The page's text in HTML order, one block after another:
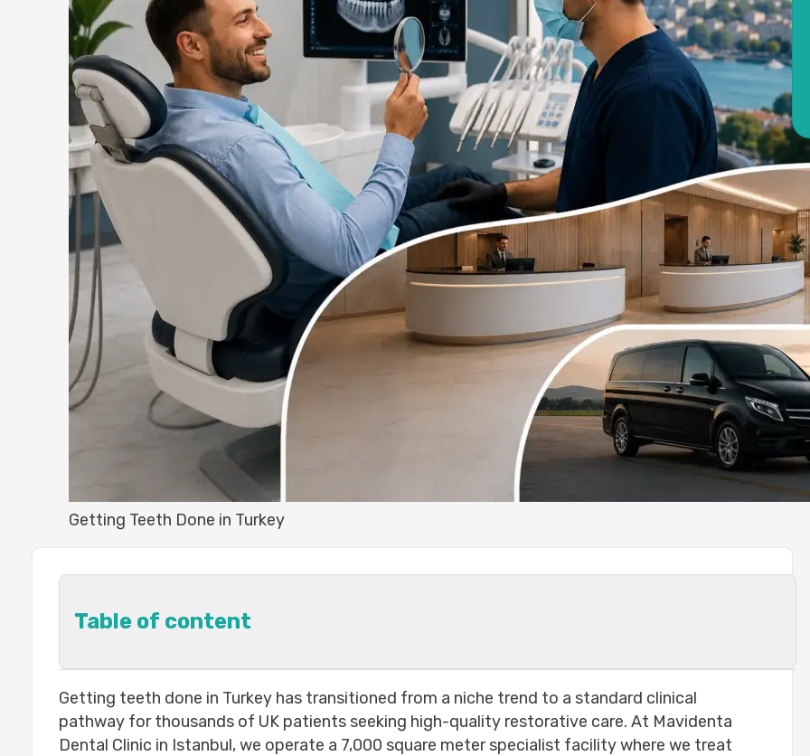
Getting Teeth Done in Turkey
Table of content
Why Are Thousands of UK Patients Getting Teeth Done in Turkey?
Cost savings: real numbers
Quality of care in Turkish clinics
Getting teeth done in Turkey has transitioned from a niche trend to a standard clinical
pathway for thousands of UK patients seeking high-quality restorative care. At Mavidenta
Dental Clinic in Istanbul, we operate a 7,000 square meter specialist facility where we treat